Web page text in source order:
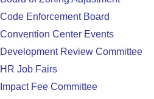
Code Enforcement Board
Convention Center Events
Development Review Committee
HR Job Fairs
Impact Fee Committee